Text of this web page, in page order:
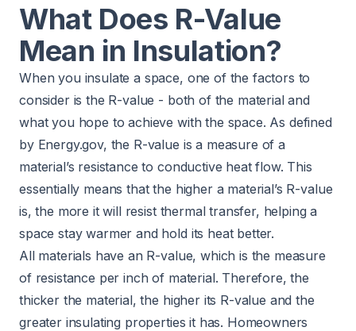
What Does R-Value
Mean in Insulation?
When you insulate a space, one of the factors to
consider is the R-value - both of the material and
what you hope to achieve with the space. As defined
by Energy.gov, the R-value is a measure of a
material’s resistance to conductive heat flow. This
essentially means that the higher a material’s R-value
is, the more it will resist thermal transfer, helping a
space stay warmer and hold its heat better.
All materials have an R-value, which is the measure
of resistance per inch of material. Therefore, the
thicker the material, the higher its R-value and the
greater insulating properties it has. Homeowners